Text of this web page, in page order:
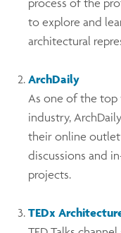
process of the
to explore and
architectural
ArchDaily
As one of the top
industry,
their online
discussions and
projects.
TEDx